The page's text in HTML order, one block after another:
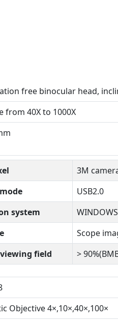
free binocular head,
from 40X to 1000X
3M
USB2.0
system
Scope
field
>
Objective 4×,10×,40×,100×